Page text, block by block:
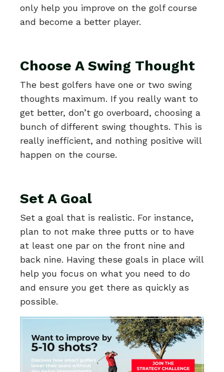
only help you improve on the golf course
and become a better player.
Choose A Swing Thought
The best golfers have one or two swing
thoughts maximum. If you really want to
get better, don’t go overboard, choosing a
bunch of different swing thoughts. This is
really inefficient, and nothing positive will
happen on the course.
Set A Goal
Set a goal that is realistic. For instance,
plan to not make three putts or to have
at least one par on the front nine and
back nine. Having these goals in place will
help you focus on what you need to do
and ensure you get there as quickly as
possible.